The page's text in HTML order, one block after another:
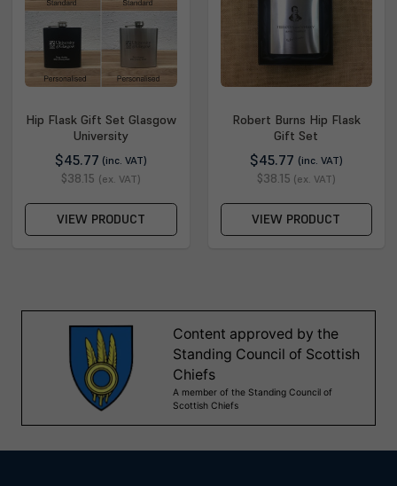
Hip Flask Gift Set Glasgow
University
$45.77 (inc. VAT)
$38.15 (ex. VAT)
VIEW PRODUCT
Robert Burns Hip Flask
Gift Set
$45.77 (inc. VAT)
$38.15 (ex. VAT)
VIEW PRODUCT